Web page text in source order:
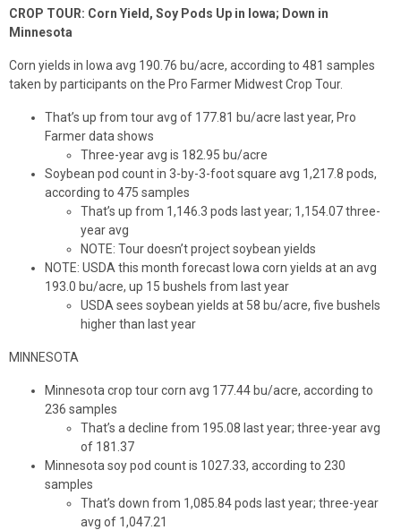
CROP TOUR: Corn Yield, Soy Pods Up in Iowa; Down in
Minnesota
Corn yields in Iowa avg 190.76 bu/acre, according to 481 samples
taken by participants on the Pro Farmer Midwest Crop Tour.
That’s up from tour avg of 177.81 bu/acre last year, Pro
Farmer data shows
Three-year avg is 182.95 bu/acre
Soybean pod count in 3-by-3-foot square avg 1,217.8 pods,
according to 475 samples
That’s up from 1,146.3 pods last year; 1,154.07 three-
year avg
NOTE: Tour doesn’t project soybean yields
NOTE: USDA this month forecast Iowa corn yields at an avg
193.0 bu/acre, up 15 bushels from last year
USDA sees soybean yields at 58 bu/acre, five bushels
higher than last year
MINNESOTA
Minnesota crop tour corn avg 177.44 bu/acre, according to
236 samples
That’s a decline from 195.08 last year; three-year avg
of 181.37
Minnesota soy pod count is 1027.33, according to 230
samples
That’s down from 1,085.84 pods last year; three-year
avg of 1,047.21